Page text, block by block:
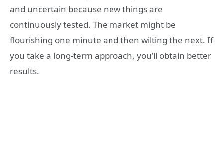
and uncertain because new things are
continuously tested. The market might be
flourishing one minute and then wilting the next. If
you take a long-term approach, you’ll obtain better
results.